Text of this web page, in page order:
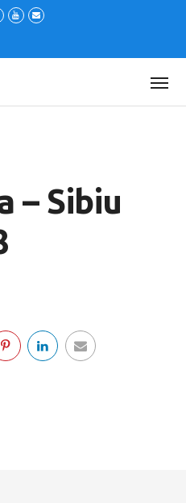
– Sibiu